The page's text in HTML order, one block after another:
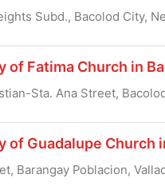
Subd., Bacolod City,
of Fatima Church in
Sta. Ana Street,
of Guadalupe
Barangay Poblacion,